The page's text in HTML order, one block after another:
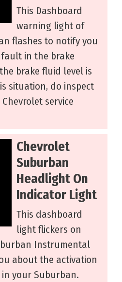
This Dashboard
warning light of
flashes to notify you
in the brake
brake fluid level is
situation, do inspect
service
Chevrolet
Suburban
Headlight On
Indicator Light
This dashboard
light flickers on
Instrumental
about the activation
your Suburban.